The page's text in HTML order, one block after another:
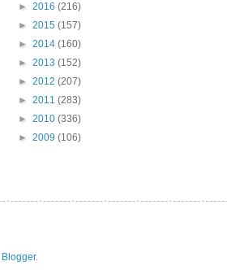
► 2016 (216)
► 2015 (157)
► 2014 (160)
► 2013 (152)
► 2012 (207)
► 2011 (283)
► 2010 (336)
► 2009 (106)
Blogger.